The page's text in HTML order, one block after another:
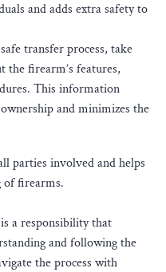
and adds extra safety to
transfer process, take
the firearm’s features,
This information
and minimizes the
parties involved and helps
of firearms.
a responsibility that
and following the
the process with